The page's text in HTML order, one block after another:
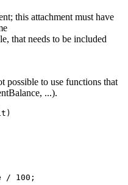
this attachment must have
that needs to be included
possible to use functions that
...).
/ 100;